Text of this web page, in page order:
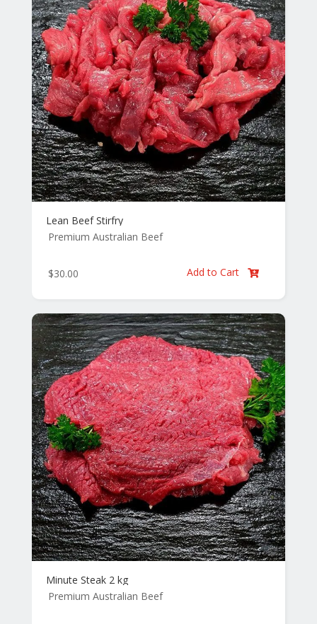
Lean Beef Stirfry
Premium Australian Beef
$30.00 Add to Cart 
Minute Steak 2 kg
Premium Australian Beef